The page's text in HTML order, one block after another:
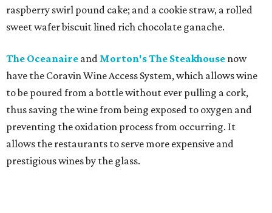
raspberry swirl pound cake; and a cookie straw, a rolled
sweet wafer biscuit lined rich chocolate ganache.
The Oceanaire and Morton's The Steakhouse now
have the Coravin Wine Access System, which allows wine
to be poured from a bottle without ever pulling a cork,
thus saving the wine from being exposed to oxygen and
preventing the oxidation process from occurring. It
allows the restaurants to serve more expensive and
prestigious wines by the glass.